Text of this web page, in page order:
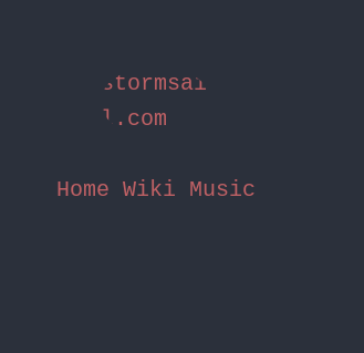
stormsai
l.com
Home Wiki Music